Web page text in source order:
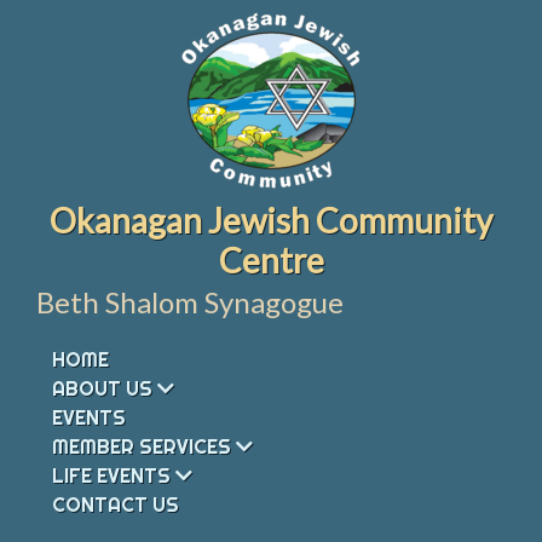
Okanagan Jewish Community
Centre
Beth Shalom Synagogue
HOME
ABOUT US
EVENTS
MEMBER SERVICES
LIFE EVENTS
CONTACT US